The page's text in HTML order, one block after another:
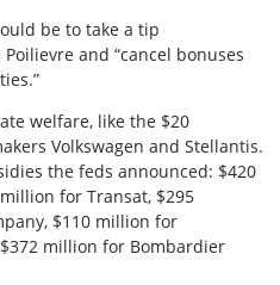
be to take a tip
and “cancel bonuses
welfare, like the $20
Volkswagen and Stellantis.
the feds announced: $420
for Transat, $295
$110 million for
million for Bombardier